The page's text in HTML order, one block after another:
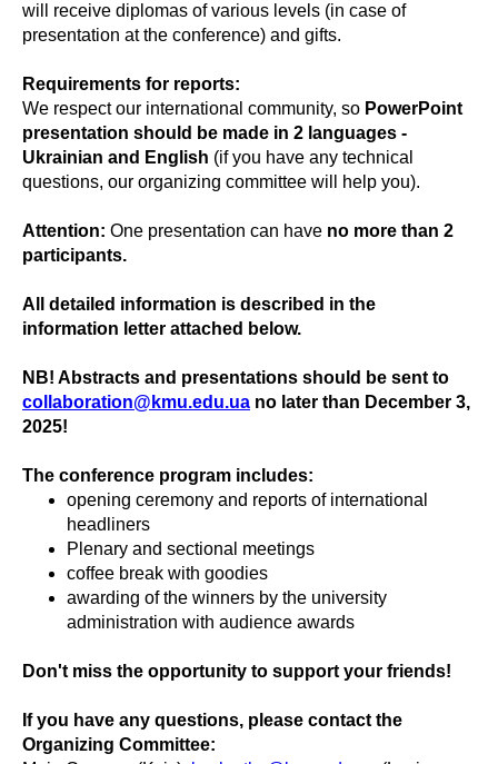
will receive diplomas of various levels (in case of
presentation at the conference) and gifts.
Requirements for reports:
We respect our international community, so PowerPoint
presentation should be made in 2 languages -
Ukrainian and English (if you have any technical
questions, our organizing committee will help you).
Attention: One presentation can have no more than 2
participants.
All detailed information is described in the
information letter attached below.
NB! Abstracts and presentations should be sent to
collaboration@kmu.edu.ua no later than December 3,
2025!
The conference program includes:
opening ceremony and reports of international
headliners
Plenary and sectional meetings
coffee break with goodies
awarding of the winners by the university
administration with audience awards
Don't miss the opportunity to support your friends!
If you have any questions, please contact the
Organizing Committee: